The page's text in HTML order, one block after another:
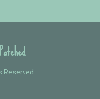
Reserved